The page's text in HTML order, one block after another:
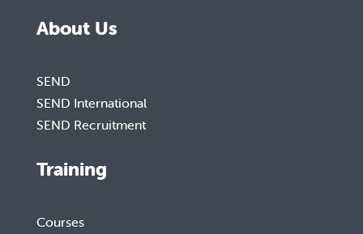
About Us
SEND
SEND International
SEND Recruitment
Training
Courses